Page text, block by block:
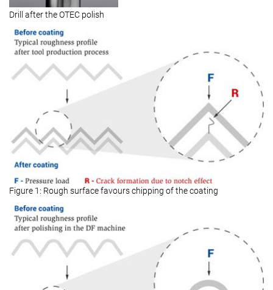
Drill after the OTEC polish
Figure 1: Rough surface favours chipping of the coating